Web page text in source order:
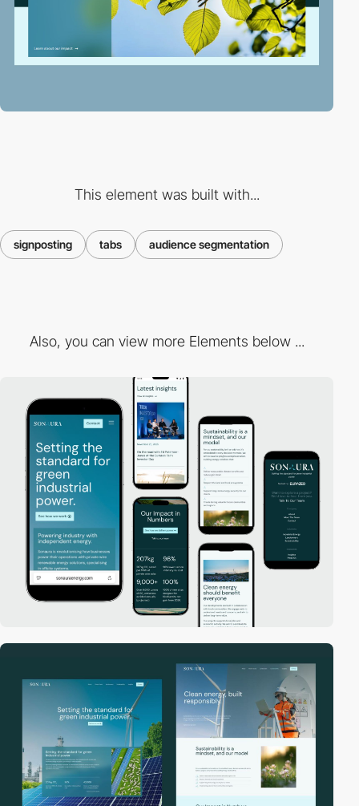
This element was built with...
signposting tabs audience segmentation
Also, you can view more Elements below ...